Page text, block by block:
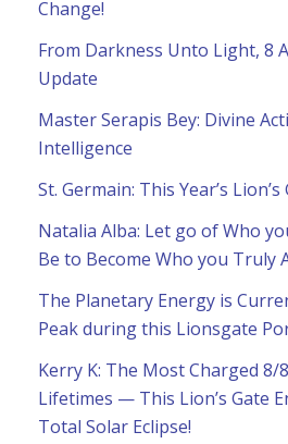
Change!
From Darkness Unto Light, 8
Update
Master Serapis Bey: Divine
Intelligence
St. Germain: This Year’s Lion’s
Natalia Alba: Let go of Who
Be to Become Who you Truly
The Planetary Energy is
Peak during this Lionsgate
Kerry K: The Most Charged 8/
Lifetimes — This Lion’s Gate
Total Solar Eclipse!